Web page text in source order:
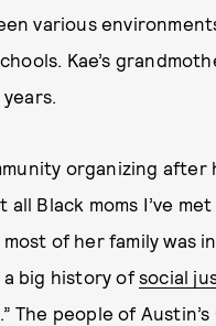
various
Kae’s
organizing
Black moms I’ve
of her family was
big history of social
The people of